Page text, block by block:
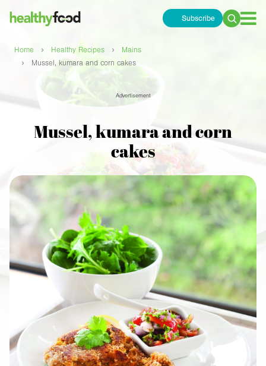
Subscribe
Search
Home › Healthy Recipes › Mains
› Mussel, kumara and corn cakes
Advertisement
Mussel, kumara and corn
cakes